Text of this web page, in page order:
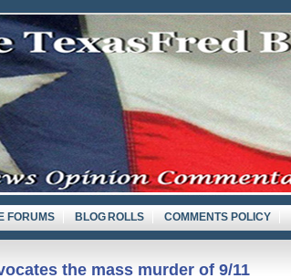
FORUMS BLOG ROLLS COMMENTS POLICY
the mass murder of 9/11